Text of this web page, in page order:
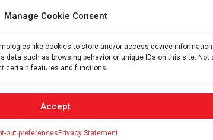
Manage Cookie Consent
like cookies to store and/or access device
such as browsing behavior or unique IDs on this site. Not
certain features and functions.
Accept
out preferences Privacy Statement
employed within the imperial
shrubs and trees, indicating a
architecture.
during which researchers uncovered